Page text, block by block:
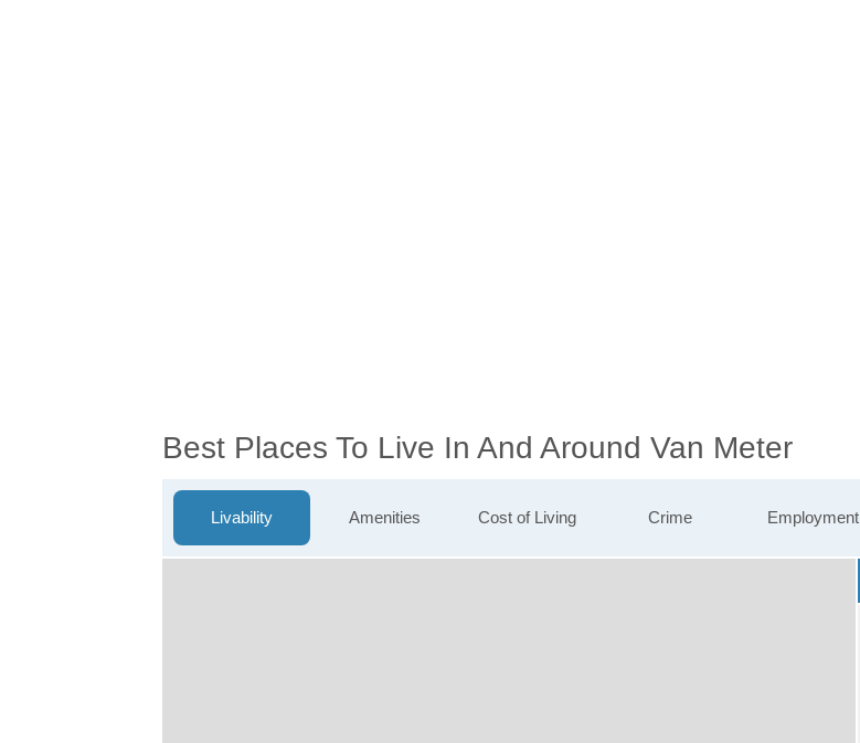
Best Places To Live In And Around Van Meter
Livability Amenities Cost of Living Crime Employment